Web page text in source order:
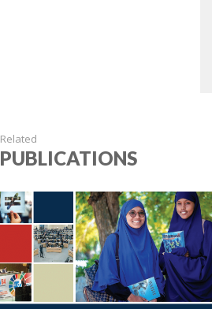
Related
PUBLICATIONS